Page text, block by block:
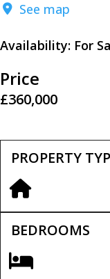
See map
Availability: For
Price
£360,000
PROPERTY
BEDROOMS